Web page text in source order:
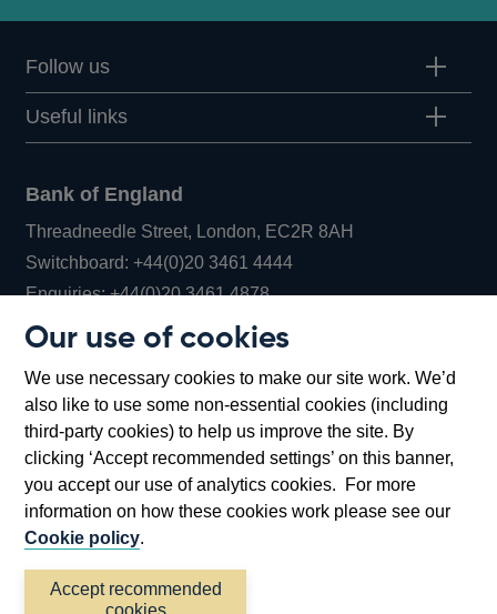
Our use of cookies
We use necessary cookies to make our site work. We’d
also like to use some non-essential cookies (including
third-party cookies) to help us improve the site. By
clicking ‘Accept recommended settings’ on this banner,
you accept our use of analytics cookies. For more
information on how these cookies work please see our
Cookie policy.
Accept recommended
cookies
Follow us
Useful links
Bank of England
Threadneedle Street, London, EC2R 8AH
Switchboard:+44(0)20 3461 4444Opens
in
window
Enquiries:+44(0)20 3461 4878Opens
new
window
Bartholomew Lane, London, EC2R 8AH